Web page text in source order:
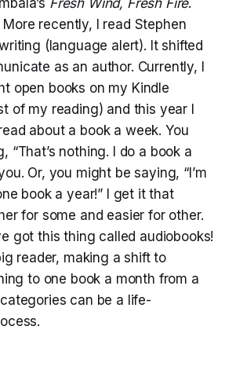
recently, I read Stephen
(language alert). It shifted
as an author. Currently, I
open books on my Kindle
of my reading) and this year I
about a book a week. You
“That’s nothing. I do a book a
Or, you might be saying, “I’m
book a year!” I get it that
for some and easier for other.
got this thing called audiobooks!
reader, making a shift to
to one book a month from a
can be a life-